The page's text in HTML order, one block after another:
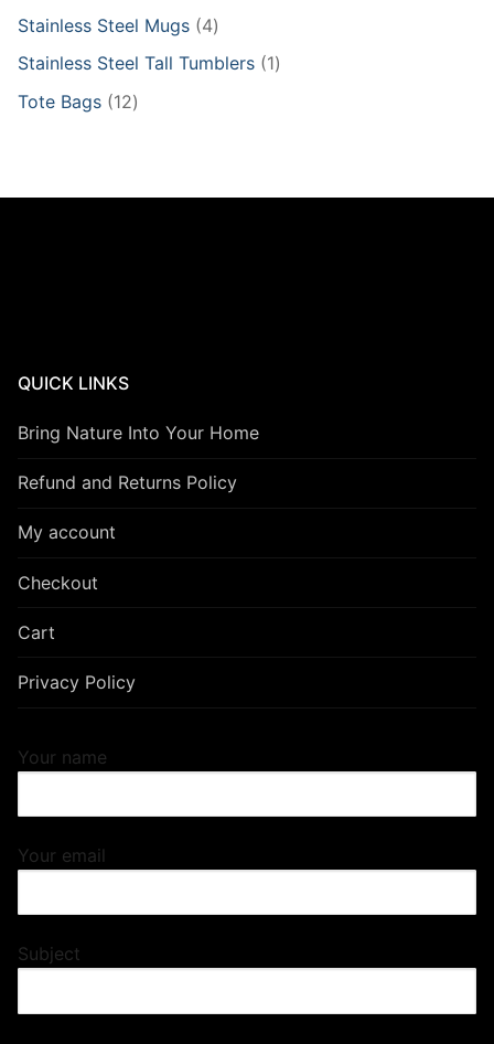
products
Stainless Steel Mugs 44
products
Stainless Steel Tall Tumblers 11
Tote Bags 1212
QUICK LINKS
Bring Nature Into Your Home
Refund and Returns Policy
My account
Checkout
Cart
Privacy Policy
Your name
Your email
Subject